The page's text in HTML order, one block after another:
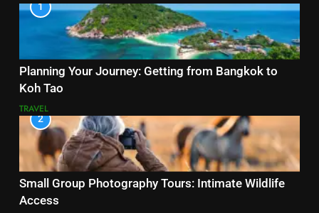
1
Planning Your Journey: Getting from Bangkok to
Koh Tao
TRAVEL
2
Small Group Photography Tours: Intimate Wildlife
Access